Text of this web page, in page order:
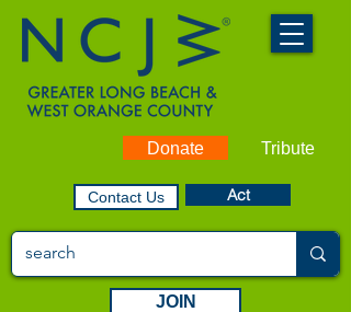
Act
Contact Us
Donate Tribute
JOIN